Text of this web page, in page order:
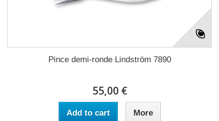
Pince demi-ronde Lindström 7890
55,00 €
Add to cart More